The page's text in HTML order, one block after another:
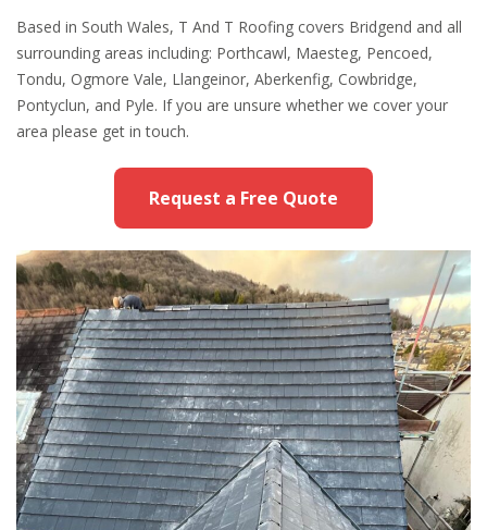
Based in South Wales, T And T Roofing covers Bridgend and all
surrounding areas including: Porthcawl, Maesteg, Pencoed,
Tondu, Ogmore Vale, Llangeinor, Aberkenfig, Cowbridge,
Pontyclun, and Pyle. If you are unsure whether we cover your
area please get in touch.
Request a Free Quote